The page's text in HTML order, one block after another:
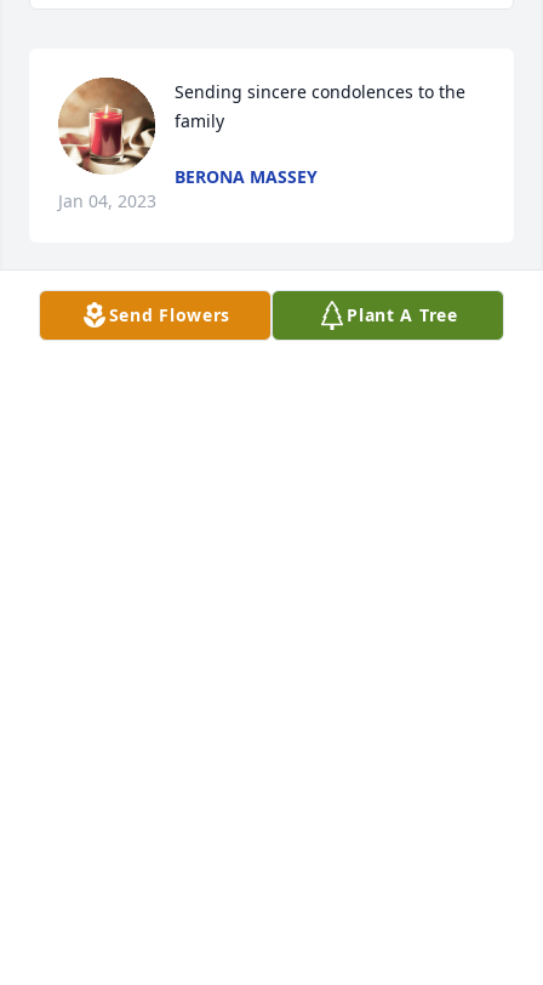
Sending sincere condolences to the
family
BERONA MASSEY
Jan 04, 2023
Sending sincere condolences to the
Send Flowers Plant A Tree